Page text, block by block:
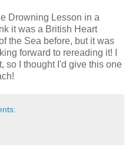
Drowning Lesson in a
it was a British Heart
the Sea before, but it was
forward to rereading it! I
so I thought I'd give this one